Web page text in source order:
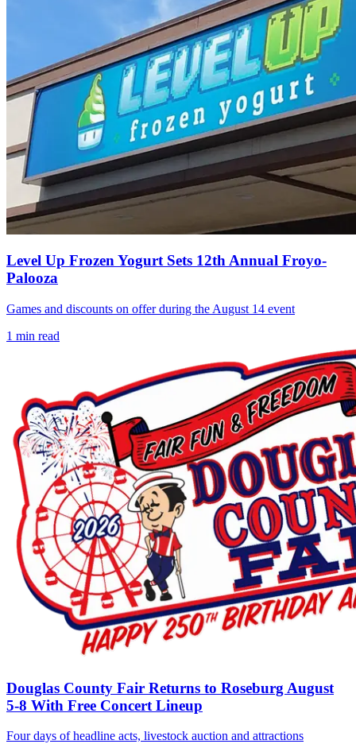
Level Up Frozen Yogurt Sets 12th Annual Froyo-
Palooza
Games and discounts on offer during the August 14 event
1 min read
Douglas County Fair Returns to Roseburg August
5-8 With Free Concert Lineup
Four days of headline acts, livestock auction and attractions